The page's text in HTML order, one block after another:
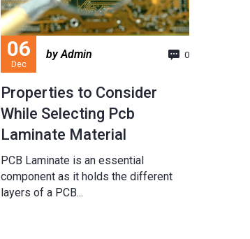
06
Dec
by Admin 0
Properties to Consider
While Selecting Pcb
Laminate Material
PCB Laminate is an essential
component as it holds the different
layers of a PCB...